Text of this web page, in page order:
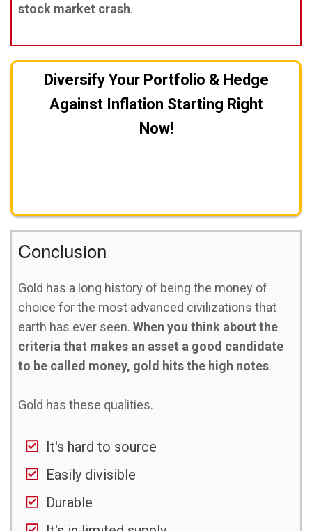
stock market crash.
Diversify Your Portfolio & Hedge
Against Inflation Starting Right
Now!
Conclusion
Gold has a long history of being the money of
choice for the most advanced civilizations that
earth has ever seen. When you think about the
criteria that makes an asset a good candidate
to be called money, gold hits the high notes.
Gold has these qualities.
It's hard to source
Easily divisible
Durable